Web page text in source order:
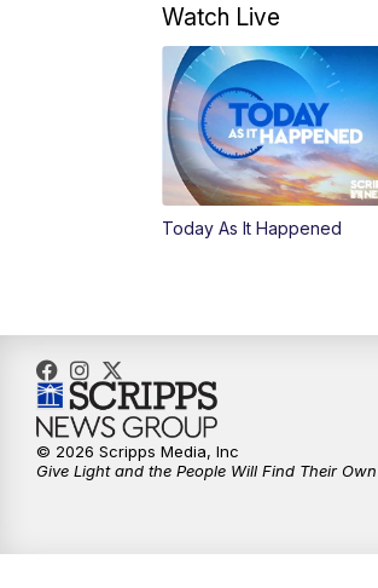
Watch Live
Today As It Happened
© 2026 Scripps Media, Inc
Give Light and the People Will Find Their